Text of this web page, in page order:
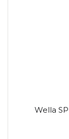
Wella